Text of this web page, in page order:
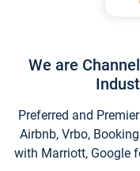
We are
Preferred and
Airbnb, Vrbo,
with Marriott, Google